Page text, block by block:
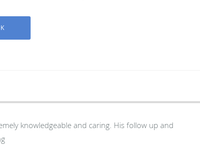
knowledgeable and caring. His follow up and